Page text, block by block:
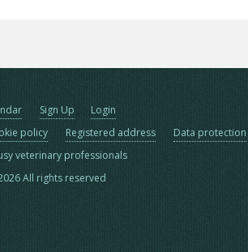
Sign Up
Login
policy Registered address
Data protection
veterinary professionals
All rights reserved